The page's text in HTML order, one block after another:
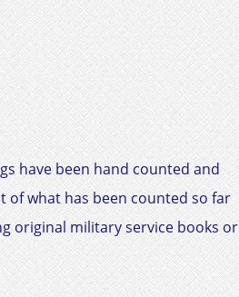
have been hand counted and
of what has been counted so far
original military service books or